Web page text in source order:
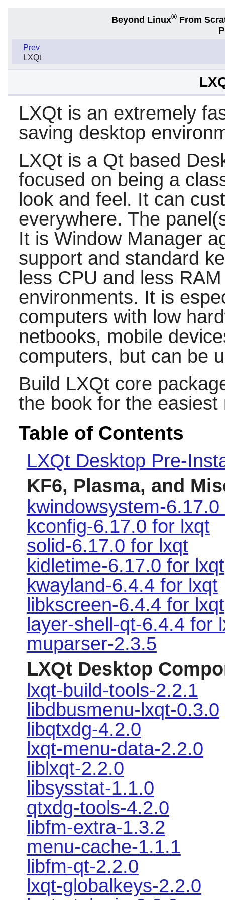
Beyond Linux® From
Prev
LXQt
LXQt is an extremely
saving desktop
LXQtis a Qtbased
focused on being a
look and feel. It can
everywhere. The
It is Window Manager
support and standard
less CPU and less
environments. It is
computers with low
netbooks, mobile
computers, but can be
Build LXQt core
the book for the
Table of Contents
LXQt Desktop Pre-
KF6, Plasma, and
kwindowsystem-
kconfig-6.17.0 for lxqt
solid-6.17.0 for lxqt
kidletime-6.17.0 for lxqt
kwayland-6.4.4 for lxqt
libkscreen-6.4.4 for lxqt
layer-shell-qt-6.4.4 for
muparser-2.3.5
LXQt Desktop
lxqt-build-tools-2.2.1
libdbusmenu-lxqt-0.3.0
libqtxdg-4.2.0
lxqt-menu-data-2.2.0
liblxqt-2.2.0
libsysstat-1.1.0
qtxdg-tools-4.2.0
libfm-extra-1.3.2
menu-cache-1.1.1
libfm-qt-2.2.0
lxqt-globalkeys-2.2.0